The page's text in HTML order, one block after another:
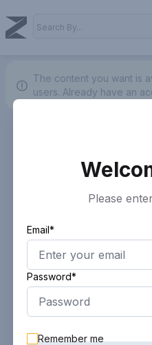
The content you want is
users. Already have an
Please
Email*
Password*
Remember me